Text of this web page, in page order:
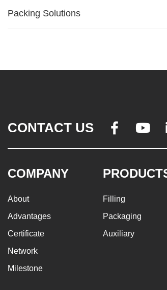
Packing Solutions
CONTACT US  
COMPANY
About
Advantages
Certificate
Network
Milestone
Filling
Packaging
Auxiliary